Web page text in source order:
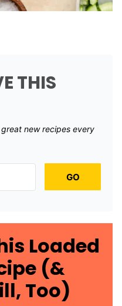
THIS
great new recipes every
GO
Loaded
(&
Too)